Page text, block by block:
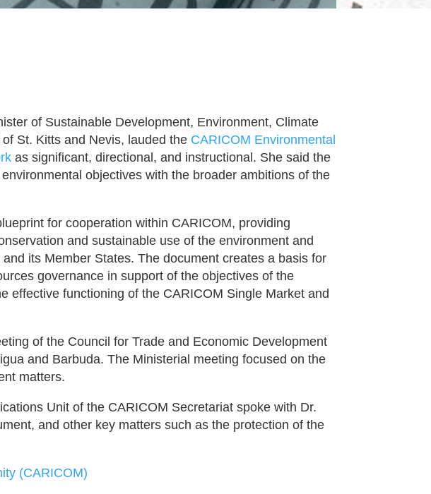
of Sustainable Development, Environment, Climate
St. Kitts and Nevis, lauded the CARICOM Environmental
as significant, directional, and instructional. She said the
objectives with the broader ambitions of the
for cooperation within CARICOM, providing
and sustainable use of the environment and
its Member States. The document creates a basis for
governance in support of the objectives of the
effective functioning of the CARICOM Single Market and
of the Council for Trade and Economic Development
and Barbuda. The Ministerial meeting focused on the
matters.
Unit of the CARICOM Secretariat spoke with Dr.
and other key matters such as the protection of the
(CARICOM)